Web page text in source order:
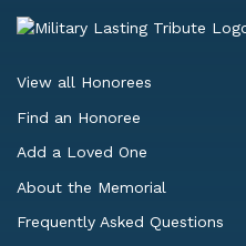
View all Honorees
Find an Honoree
Add a Loved One
About the Memorial
Frequently Asked Questions